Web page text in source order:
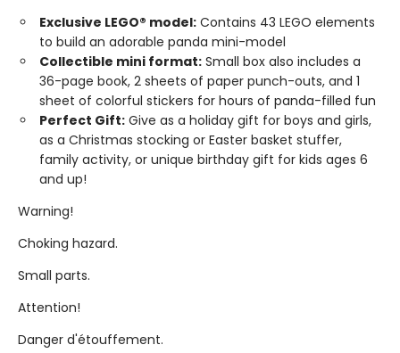
Exclusive LEGO® model: Contains 43 LEGO elements
to build an adorable panda mini-model
Collectible mini format: Small box also includes a
36-page book, 2 sheets of paper punch-outs, and 1
sheet of colorful stickers for hours of panda-filled fun
Perfect Gift: Give as a holiday gift for boys and girls,
as a Christmas stocking or Easter basket stuffer,
family activity, or unique birthday gift for kids ages 6
and up!
Warning!
Choking hazard.
Small parts.
Attention!
Danger d'étouffement.